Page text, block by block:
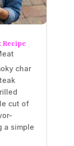
char
cut of
a simple